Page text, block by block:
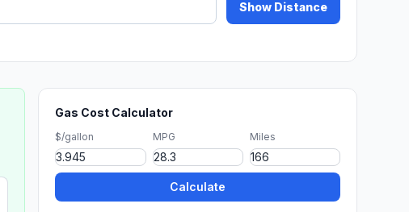
Show Distance
Gas Cost Calculator
$/gallon MPG Miles
Calculate